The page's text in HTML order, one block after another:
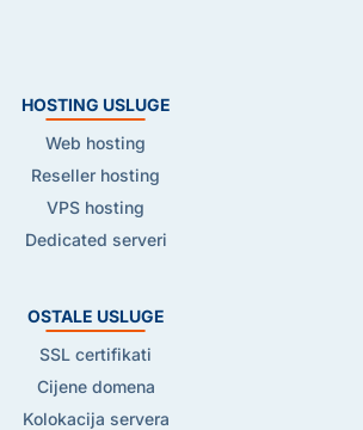
HOSTING USLUGE
Web hosting
Reseller hosting
VPS hosting
Dedicated serveri
OSTALE USLUGE
SSL certifikati
Cijene domena
Kolokacija servera